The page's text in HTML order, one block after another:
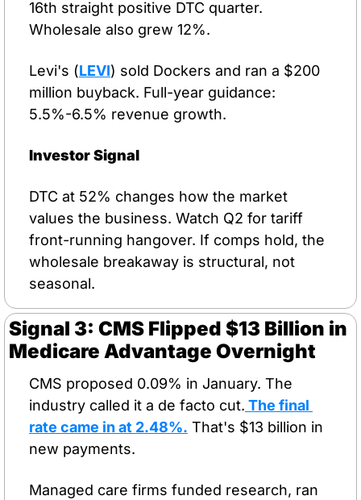
16th straight positive DTC quarter.
Wholesale also grew 12%.
Levi's (LEVI) sold Dockers and ran a $200
million buyback. Full-year guidance:
5.5%-6.5% revenue growth.
Investor Signal
DTC at 52% changes how the market
values the business. Watch Q2 for tariff
front-running hangover. If comps hold, the
wholesale breakaway is structural, not
seasonal.
Signal 3: CMS Flipped $13 Billion in
Medicare Advantage Overnight
CMS proposed 0.09% in January. The
industry called it a de facto cut. The final
rate came in at 2.48%. That's $13 billion in
new payments.
Managed care firms funded research, ran